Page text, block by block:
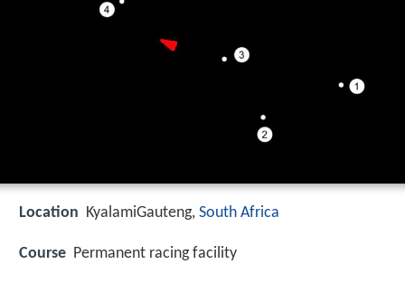
Location KyalamiGauteng, South Africa
Course Permanent racing facility